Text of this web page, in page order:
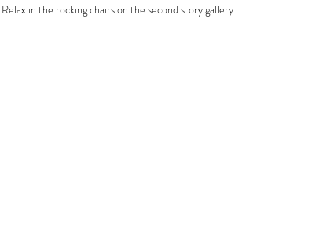
in the rocking chairs on the second story gallery.